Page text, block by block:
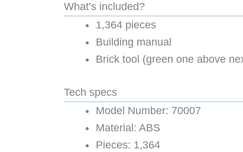
What’s included?
1,364 pieces
Building manual
Brick tool (green one above
Tech specs
Model Number: 70007
Material: ABS
Pieces: 1,364